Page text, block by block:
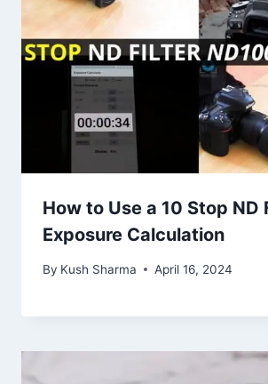
How to Use a 10 Stop ND
Exposure Calculation
By Kush Sharma April 16, 2024